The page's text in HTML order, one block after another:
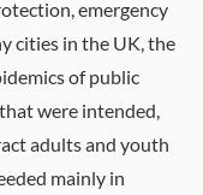
emergency
cities in the UK, the
of public
were intended,
adults and youth
mainly in